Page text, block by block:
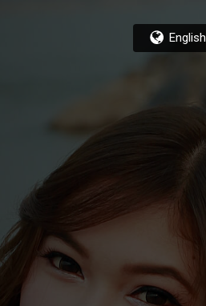
English